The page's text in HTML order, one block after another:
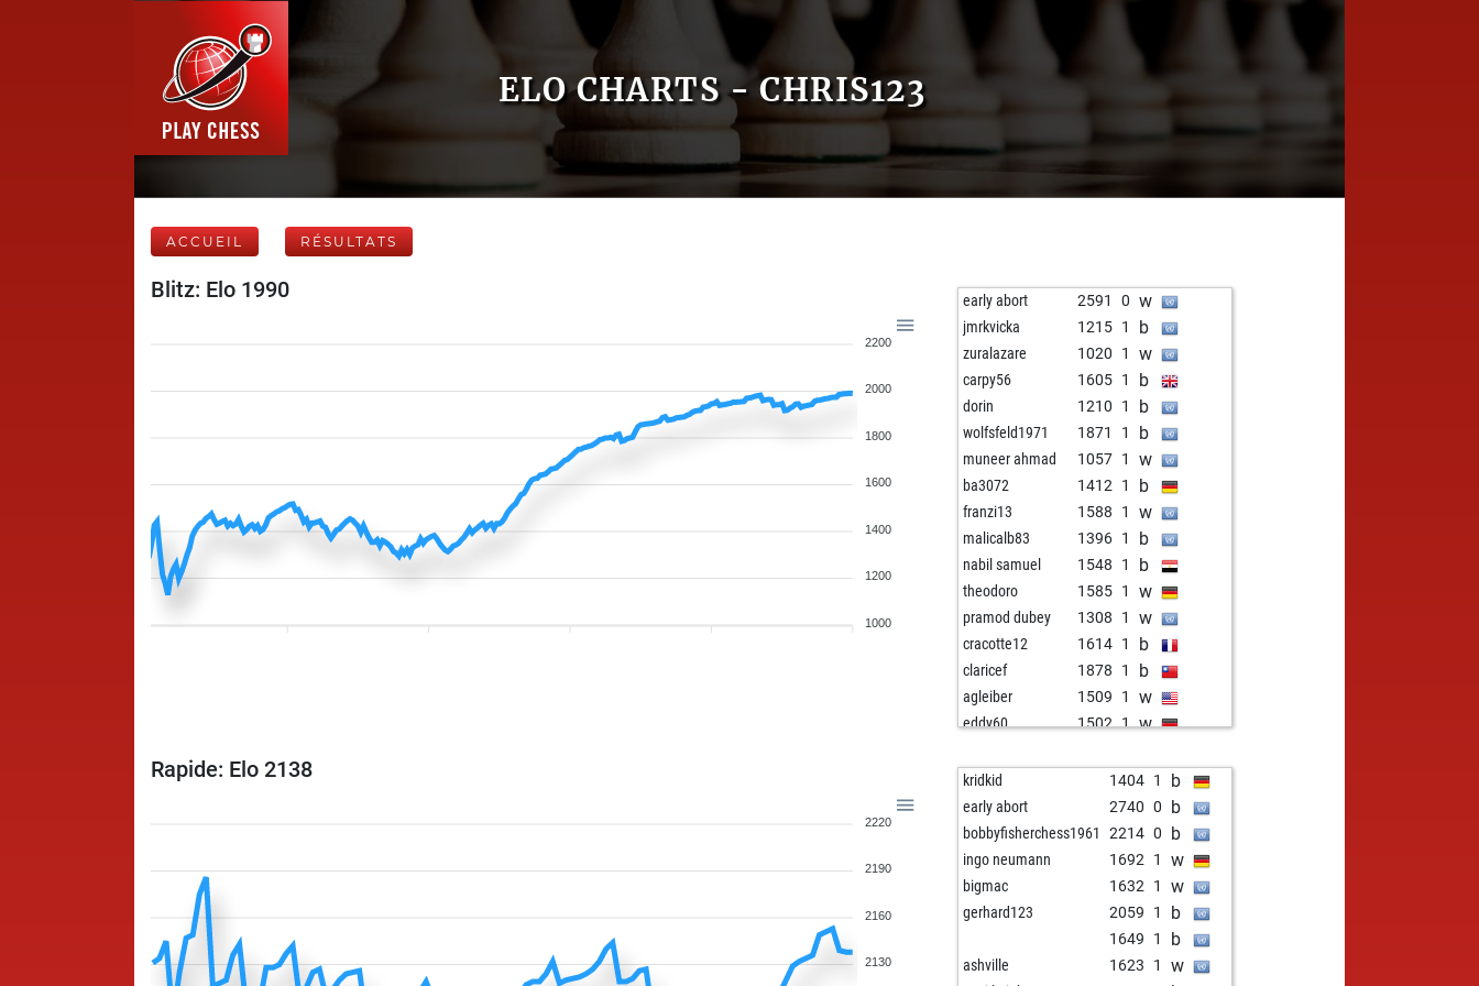
ELO CHARTS - CHRIS123
ACCUEIL RÉSULTATS
Blitz: Elo 1990
2200
2000
1800
1600
1400
1200
1000
early abort 2591 0 w
jmrkvicka 1215 1 b
zuralazare 1020 1 w
carpy56 1605 1 b
dorin 1210 1 b
wolfsfeld1971 1871 1 b
muneer ahmad 1057 1 w
ba3072 1412 1 b
franzi13 1588 1 w
malicalb83 1396 1 b
nabil samuel 1548 1 b
theodoro 1585 1 w
pramod dubey 1308 1 w
cracotte12 1614 1 b
claricef 1878 1 b
agleiber 1509 1 w
eddy60 1502 1 w
locke10 1621 1 b
eddy60 1486 r b
wo2ko 1185 1 w
mau57 1807 1 w
tivasam 1655 1 w
joaocalvet 1740 1 b
1428 1 b
scm 1614 0 w
Rapide: Elo 2138
2220
2190
2160
2130
kridkid 1404 1 b
early abort 2740 0 b
bobbyfisherchess1961 2214 0 b
ingo neumann 1692 1 w
bigmac 1632 1 w
gerhard123 2059 1 b
1649 1 b
ashville 1623 1 w